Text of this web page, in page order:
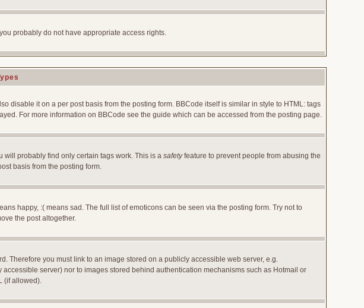
probably do not have appropriate access rights.
disable it on a per post basis from the posting form. BBCode itself is similar in style to HTML: tags
For more information on BBCode see the guide which can be accessed from the posting page.
will probably find only certain tags work. This is a safetyfeature to prevent people from abusing the
basis from the posting form.
happy, :( means sad. The full list of emoticons can be seen via the posting form. Try not to
the post altogether.
Therefore you must link to an image stored on a publicly accessible web server, e.g.
server) nor to images stored behind authentication mechanisms such as Hotmail or
(if allowed).